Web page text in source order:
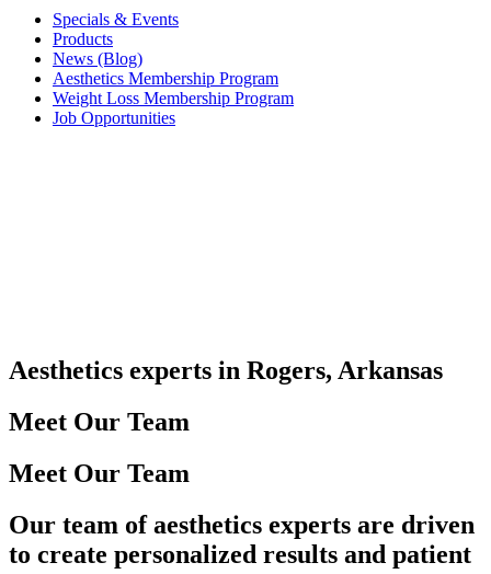
Specials & Events
Products
News (Blog)
Aesthetics Membership Program
Weight Loss Membership Program
Job Opportunities
Aesthetics experts in Rogers, Arkansas
Meet Our Team
Meet Our Team
Our team of aesthetics experts are driven
to create personalized results and patient